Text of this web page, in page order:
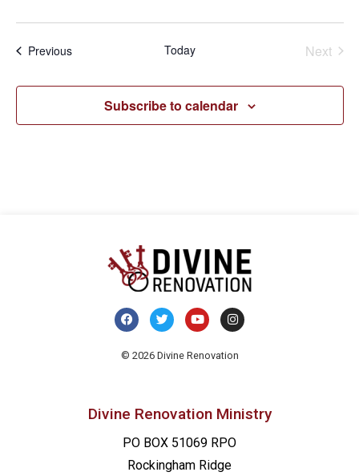
PreviousEvents Today Next
Subscribe to calendar
© 2026 Divine Renovation
Divine Renovation Ministry
PO BOX 51069 RPO
Rockingham Ridge